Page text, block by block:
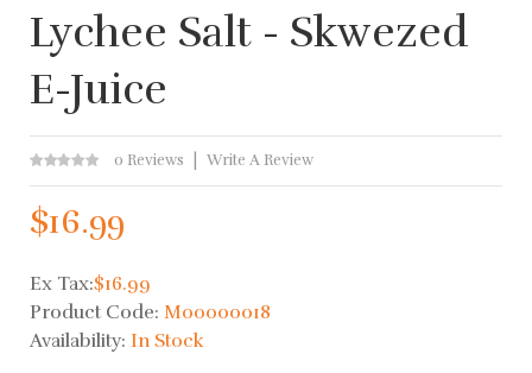
Lychee Salt - Skwezed
E-Juice
0 Reviews Write A Review
$16.99
Ex Tax:$16.99
Product Code: M00000018
Availability: In Stock